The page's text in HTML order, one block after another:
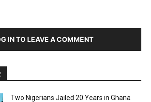
IN TO LEAVE A COMMENT
Two Nigerians Jailed 20 Years in Ghana